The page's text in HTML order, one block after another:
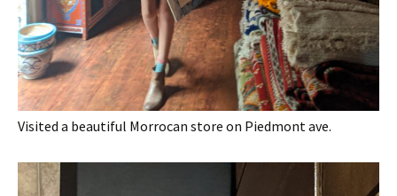
Visited a beautiful Morrocan store on Piedmont ave.